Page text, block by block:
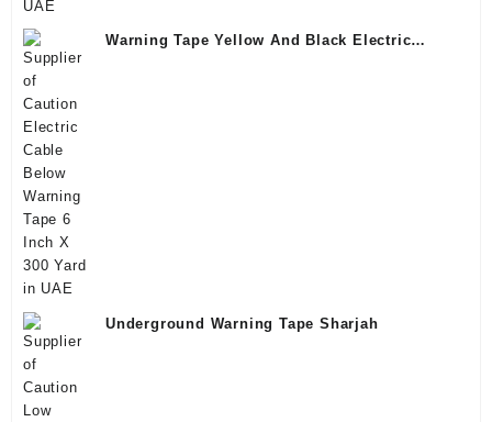
Warning Tape Yellow And Black Electric
Underground Warning Tape Sharjah